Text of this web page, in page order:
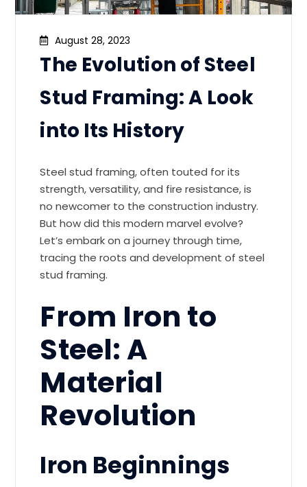
August 28, 2023
The Evolution of Steel
Stud Framing: A Look
into Its History
Steel stud framing, often touted for its
strength, versatility, and fire resistance, is
no newcomer to the construction industry.
But how did this modern marvel evolve?
Let’s embark on a journey through time,
tracing the roots and development of steel
stud framing.
From Iron to
Steel: A
Material
Revolution
Iron Beginnings